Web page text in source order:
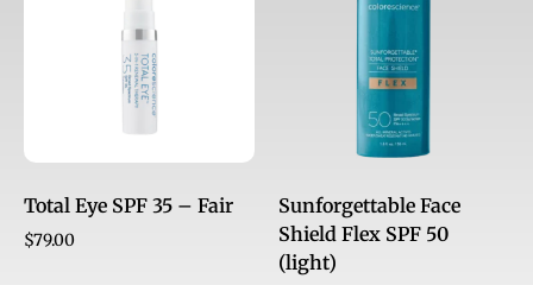
Total Eye SPF 35 – Fair
$79.00
Sunforgettable Face
Shield Flex SPF 50
(light)